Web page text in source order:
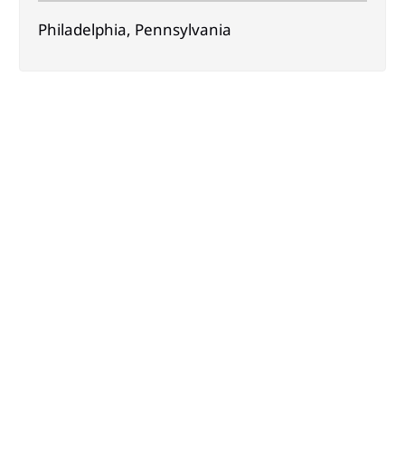
Philadelphia, Pennsylvania